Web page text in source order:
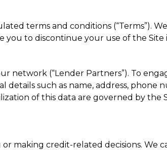
terms and conditions (“Terms”).
you to discontinue your use of the Site
network (“Lender Partners”). To
such as name, address, phone
of this data are governed by the
making credit-related decisions. We